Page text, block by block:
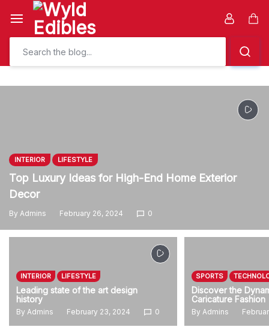
content
INTERIOR LIFESTYLE
Top Luxury Ideas for High-End Home Exterior
Decor
By Admins February 26, 2024 0
INTERIOR LIFESTYLE
Leading state of the art design
history
By Admins February 23, 2024 0
SPORTS
Discover the
Caricature Fashion
By Admins